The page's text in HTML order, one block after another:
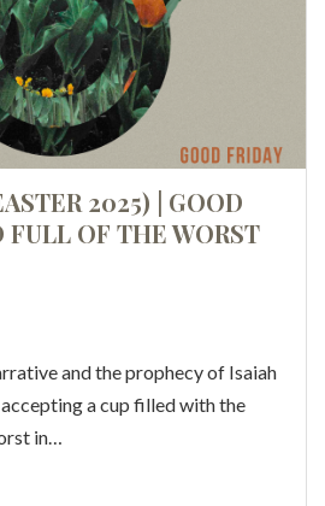
2025) | GOOD
FULL OF THE WORST
and the prophecy of Isaiah
a cup filled with the
in…